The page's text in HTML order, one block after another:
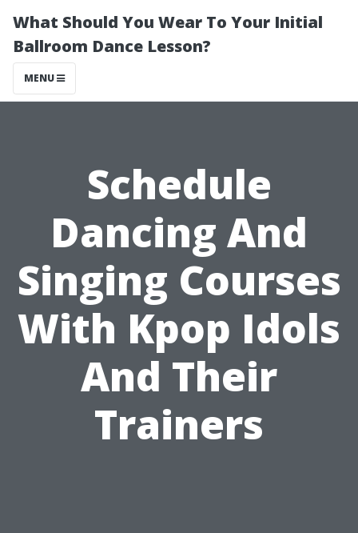
What Should You Wear To Your Initial
Ballroom Dance Lesson?
MENU
Schedule
Dancing And
Singing Courses
With Kpop Idols
And Their
Trainers